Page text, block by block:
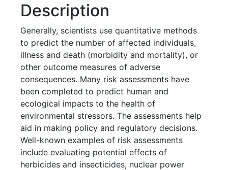
Description
Generally, scientists use quantitative methods
to predict the number of affected individuals,
illness and death (morbidity and mortality), or
other outcome measures of adverse
consequences. Many risk assessments have
been completed to predict human and
ecological impacts to the health of
environmental stressors. The assessments help
aid in making policy and regulatory decisions.
Well-known examples of risk assessments
include evaluating potential effects of
herbicides and insecticides, nuclear power